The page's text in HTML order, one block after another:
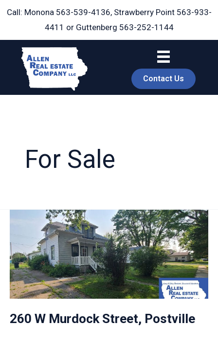
Skip
Call: Monona 563-539-4136, Strawberry Point 563-933-
4411 or Guttenberg 563-252-1144
Contact Us
For Sale
260 W Murdock Street, Postville